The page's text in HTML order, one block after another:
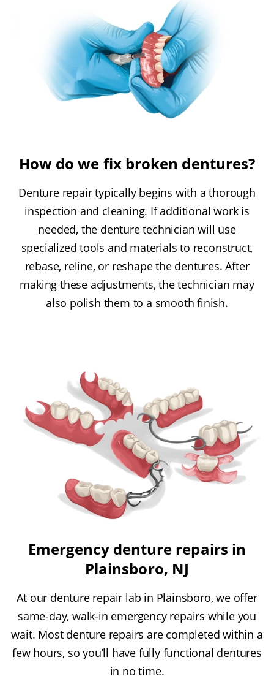
How do we fix broken dentures?
Denture repair typically begins with a thorough
inspection and cleaning. If additional work is
needed, the denture technician will use
specialized tools and materials to reconstruct,
rebase, reline, or reshape the dentures. After
making these adjustments, the technician may
also polish them to a smooth finish.
Emergency denture repairs in
Plainsboro, NJ
At our denture repair lab in Plainsboro, we offer
same-day, walk-in emergency repairs while you
wait. Most denture repairs are completed within a
few hours, so you’ll have fully functional dentures
in no time.